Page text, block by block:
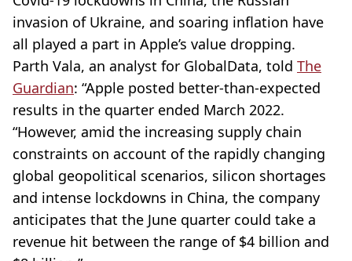
invasion of Ukraine, and soaring inflation have
all played a part in Apple’s value dropping.
Parth Vala, an analyst for GlobalData, told The
Guardian: “Apple posted better-than-expected
results in the quarter ended March 2022.
“However, amid the increasing supply chain
constraints on account of the rapidly changing
global geopolitical scenarios, silicon shortages
and intense lockdowns in China, the company
anticipates that the June quarter could take a
revenue hit between the range of $4 billion and